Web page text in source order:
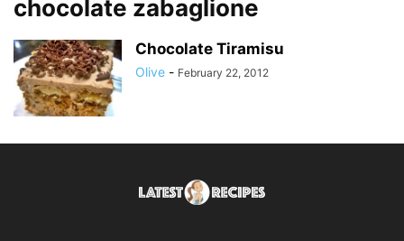
chocolate zabaglione
Chocolate Tiramisu
Olive - February 22, 2012